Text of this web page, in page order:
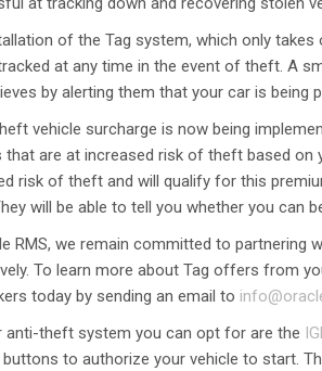
of the Tag system, which only
at any time in the event of theft. A
by alerting them that your car is being
vehicle surcharge is now being
that are at increased risk of theft based on
risk of theft and will qualify for this
will be able to tell you whether you can
RMS, we remain committed to
To learn more about Tag offers from
today by sending an email to
anti-theft system you can opt for are the
to authorize your vehicle to start.